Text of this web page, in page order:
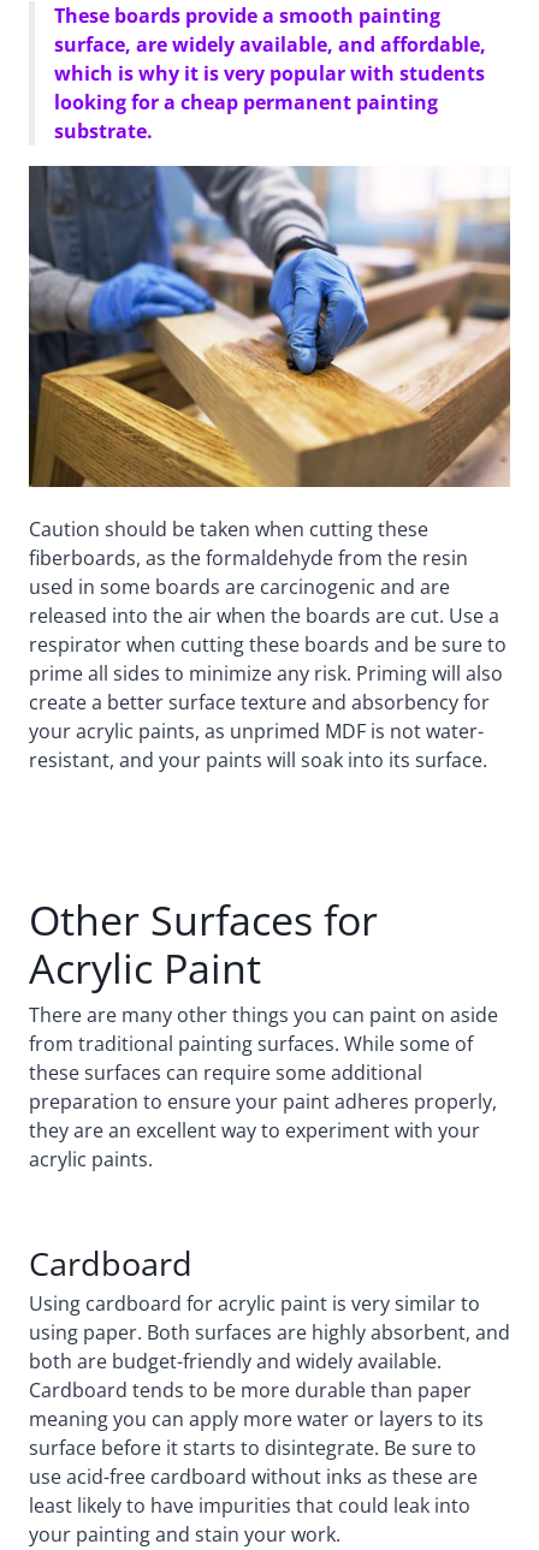
These boards provide a smooth painting
surface, are widely available, and affordable,
which is why it is very popular with students
looking for a cheap permanent painting
substrate.
Caution should be taken when cutting these
fiberboards, as the formaldehyde from the resin
used in some boards are carcinogenic and are
released into the air when the boards are cut. Use a
respirator when cutting these boards and be sure to
prime all sides to minimize any risk. Priming will also
create a better surface texture and absorbency for
your acrylic paints, as unprimed MDF is not water-
resistant, and your paints will soak into its surface.
Other Surfaces for
Acrylic Paint
There are many other things you can paint on aside
from traditional painting surfaces. While some of
these surfaces can require some additional
preparation to ensure your paint adheres properly,
they are an excellent way to experiment with your
acrylic paints.
Cardboard
Using cardboard for acrylic paint is very similar to
using paper. Both surfaces are highly absorbent, and
both are budget-friendly and widely available.
Cardboard tends to be more durable than paper
meaning you can apply more water or layers to its
surface before it starts to disintegrate. Be sure to
use acid-free cardboard without inks as these are
least likely to have impurities that could leak into
your painting and stain your work.